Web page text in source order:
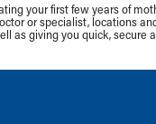
your first few years of
or specialist, locations
as giving you quick, secure